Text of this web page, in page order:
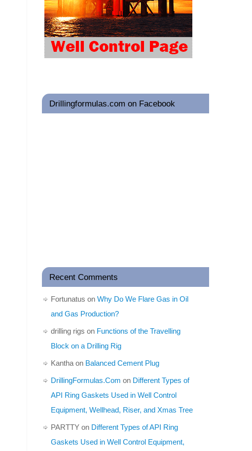
Drillingformulas.com on Facebook
Recent Comments
Fortunatus on Why Do We Flare Gas in Oil
and Gas Production?
drilling rigs on Functions of the Travelling
Block on a Drilling Rig
Kantha on Balanced Cement Plug
DrillingFormulas.Com on Different Types of
API Ring Gaskets Used in Well Control
Equipment, Wellhead, Riser, and Xmas Tree
PARTTY on Different Types of API Ring
Gaskets Used in Well Control Equipment,